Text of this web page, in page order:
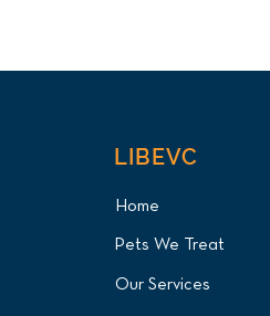
LIBEVC
Home
Pets We Treat
Our Services